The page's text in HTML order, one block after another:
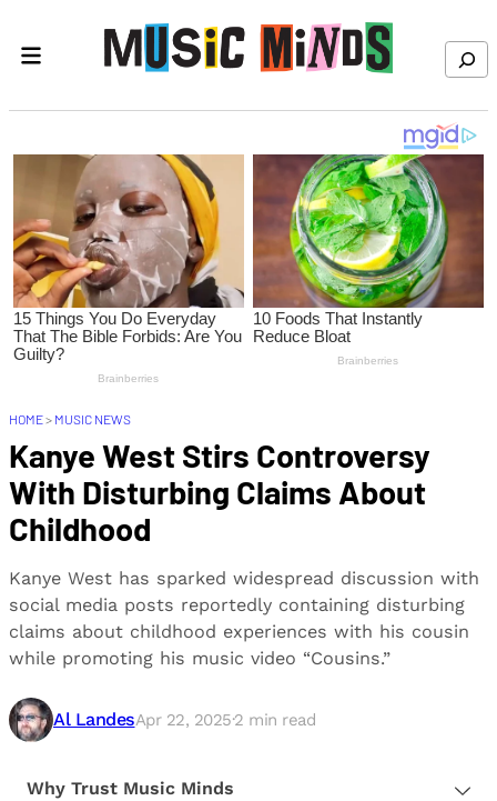
Search
HOME> MUSIC NEWS
Kanye West Stirs Controversy
With Disturbing Claims About
Childhood
Kanye West has sparked widespread discussion with
social media posts reportedly containing disturbing
claims about childhood experiences with his cousin
while promoting his music video “Cousins.”
Al LandesApr 22, 2025·2 min read
Why Trust Music Minds